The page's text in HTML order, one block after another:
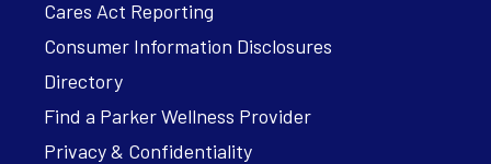
Cares Act Reporting
Consumer Information Disclosures
Directory
Find a Parker Wellness Provider
Privacy & Confidentiality